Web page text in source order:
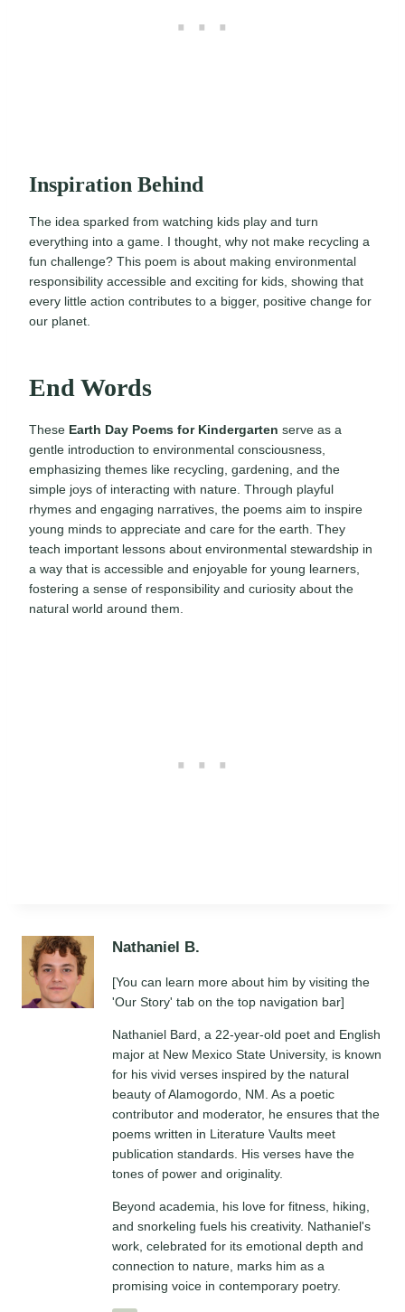
Inspiration Behind
The idea sparked from watching kids play and turn
everything into a game. I thought, why not make recycling a
fun challenge? This poem is about making environmental
responsibility accessible and exciting for kids, showing that
every little action contributes to a bigger, positive change for
our planet.
End Words
These Earth Day Poems for Kindergarten serve as a
gentle introduction to environmental consciousness,
emphasizing themes like recycling, gardening, and the
simple joys of interacting with nature. Through playful
rhymes and engaging narratives, the poems aim to inspire
young minds to appreciate and care for the earth. They
teach important lessons about environmental stewardship in
a way that is accessible and enjoyable for young learners,
fostering a sense of responsibility and curiosity about the
natural world around them.
Nathaniel B.
[You can learn more about him by visiting the
'Our Story' tab on the top navigation bar]
Nathaniel Bard, a 22-year-old poet and English
major at New Mexico State University, is known
for his vivid verses inspired by the natural
beauty of Alamogordo, NM. As a poetic
contributor and moderator, he ensures that the
poems written in Literature Vaults meet
publication standards. His verses have the
tones of power and originality.
Beyond academia, his love for fitness, hiking,
and snorkeling fuels his creativity. Nathaniel's
work, celebrated for its emotional depth and
connection to nature, marks him as a
promising voice in contemporary poetry.